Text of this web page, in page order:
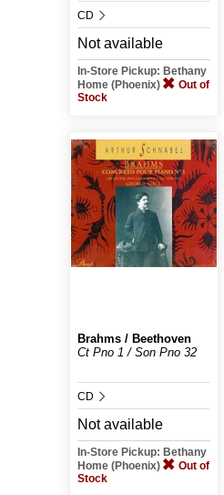
CD
Not available
In-Store Pickup: Bethany
Home (Phoenix)
Out of
Stock
Brahms / Beethoven
Ct Pno 1 / Son Pno 32
CD
Not available
In-Store Pickup: Bethany
Home (Phoenix)
Out of
Stock